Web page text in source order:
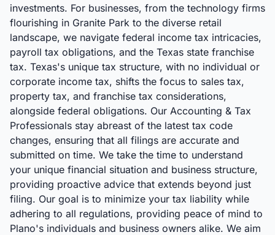
investments. For businesses, from the technology firms
flourishing in Granite Park to the diverse retail
landscape, we navigate federal income tax intricacies,
payroll tax obligations, and the Texas state franchise
tax. Texas's unique tax structure, with no individual or
corporate income tax, shifts the focus to sales tax,
property tax, and franchise tax considerations,
alongside federal obligations. Our Accounting & Tax
Professionals stay abreast of the latest tax code
changes, ensuring that all filings are accurate and
submitted on time. We take the time to understand
your unique financial situation and business structure,
providing proactive advice that extends beyond just
filing. Our goal is to minimize your tax liability while
adhering to all regulations, providing peace of mind to
Plano's individuals and business owners alike. We aim